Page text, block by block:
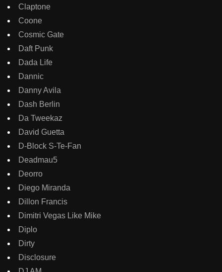
Claptone
Coone
Cosmic Gate
Daft Punk
Dada Life
Dannic
Danny Avila
Dash Berlin
Da Tweekaz
David Guetta
D-Block S-Te-Fan
Deadmau5
Deorro
Diego Miranda
Dillon Francis
Dimitri Vegas Like Mike
Diplo
Dirty
Disclosure